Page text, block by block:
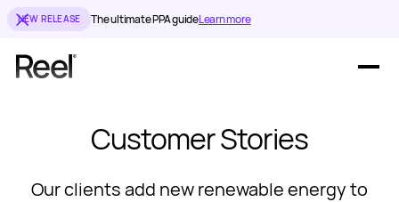
NEW RELEASE The ultimate PPA guideLearn more
OfferingsCustomer Stories
Our clients add new renewable energy to